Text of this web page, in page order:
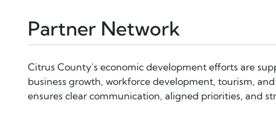
Partner Network
Citrus County’s economic development efforts are
business growth, workforce development, tourism,
ensures clear communication, aligned priorities, and